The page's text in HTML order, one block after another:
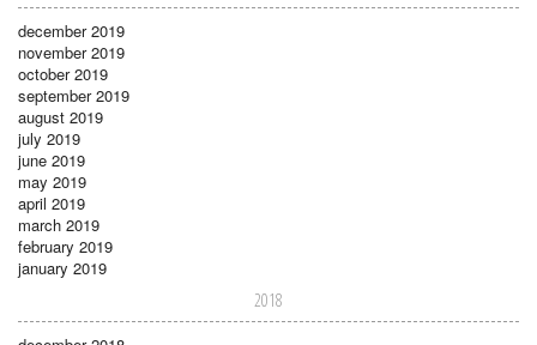
december 2019
november 2019
october 2019
september 2019
august 2019
july 2019
june 2019
may 2019
april 2019
march 2019
february 2019
january 2019
2018